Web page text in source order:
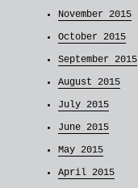
November 2015
October 2015
September 2015
August 2015
July 2015
June 2015
May 2015
April 2015